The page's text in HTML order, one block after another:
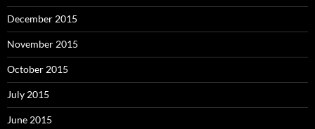
December 2015
November 2015
October 2015
July 2015
June 2015